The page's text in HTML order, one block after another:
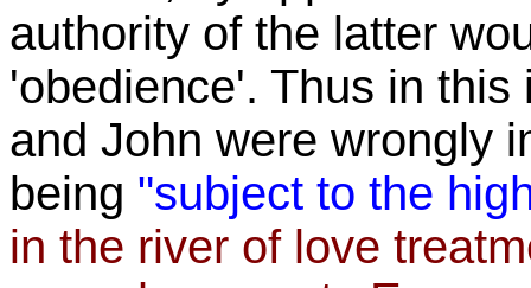
authority of the latter
'obedience'. Thus in
and John were wrongly
being "subject to the
in the river of love